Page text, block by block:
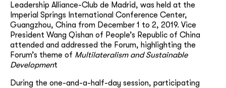
Leadership Alliance-Club de Madrid, was held at the
Imperial Springs International Conference Center,
Guangzhou, China from December 1 to 2, 2019. Vice
President Wang Qishan of People’s Republic of China
attended and addressed the Forum, highlighting the
Forum’s theme of Multilateralism and Sustainable
Development
During the one-and-a-half-day session, participating